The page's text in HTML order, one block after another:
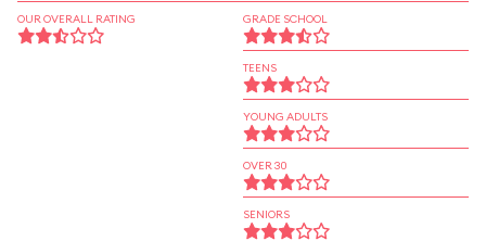
OUR OVERALL RATING GRADE SCHOOL
TEENS
YOUNG ADULTS
OVER 30
SENIORS